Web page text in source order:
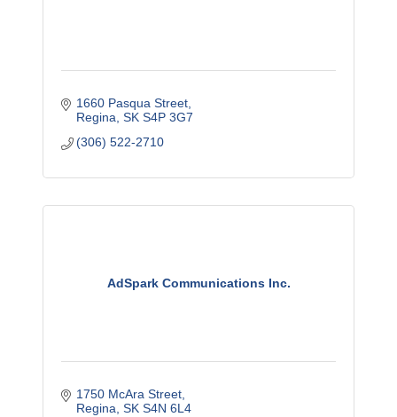
1660 Pasqua Street
Regina SK S4P 3G7
(306) 522-2710
AdSpark Communications Inc.
1750 McAra Street
Regina SK S4N 6L4